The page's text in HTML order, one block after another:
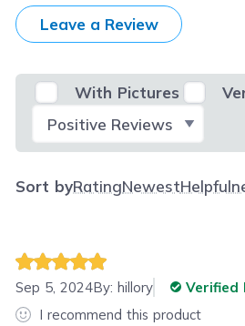
Leave a Review
With Pictures
Sort byRatingNewest
Sep 5, 2024By:hillory
Verified
I recommend this product